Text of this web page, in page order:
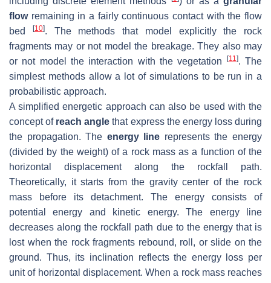
flowremaining in a fairly continuous contact with the flow
bed
[10]. The methods that model explicitly the rock
fragments may or not model the breakage. They also may
or not model the interaction with the vegetation
[11]. The
simplest methods allow a lot of simulations to be run in a
probabilistic approach.
A simplified energetic approach can also be used with the
concept of reach angle that express the energy loss during
the propagation. The energy line represents the energy
(divided by the weight) of a rock mass as a function of the
horizontal displacement along the rockfall path.
Theoretically, it starts from the gravity center of the rock
mass before its detachment. The energy consists of
potential energy and kinetic energy. The energy line
decreases along the rockfall path due to the energy that is
lost when the rock fragments rebound, roll, or slide on the
ground. Thus, its inclination reflects the energy loss per
unit of horizontal displacement. When a rock mass reaches